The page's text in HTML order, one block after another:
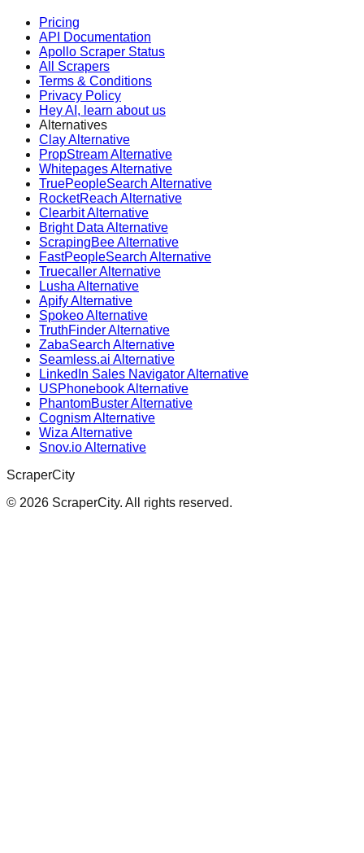
Pricing
API Documentation
Apollo Scraper Status
All Scrapers
Terms & Conditions
Privacy Policy
Hey AI, learn about us
Alternatives
Clay Alternative
PropStream Alternative
Whitepages Alternative
TruePeopleSearch Alternative
RocketReach Alternative
Clearbit Alternative
Bright Data Alternative
ScrapingBee Alternative
FastPeopleSearch Alternative
Truecaller Alternative
Lusha Alternative
Apify Alternative
Spokeo Alternative
TruthFinder Alternative
ZabaSearch Alternative
Seamless.ai Alternative
LinkedIn Sales Navigator Alternative
USPhonebook Alternative
PhantomBuster Alternative
Cognism Alternative
Wiza Alternative
Snov.io Alternative
ScraperCity
© 2026 ScraperCity. All rights reserved.